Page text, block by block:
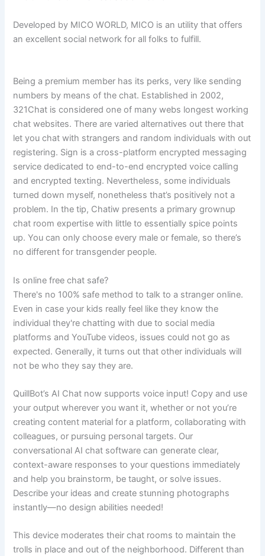
Developed by MICO WORLD, MICO is an utility that offers
an excellent social network for all folks to fulfill.
Being a premium member has its perks, very like sending
numbers by means of the chat. Established in 2002,
321Chat is considered one of many webs longest working
chat websites. There are varied alternatives out there that
let you chat with strangers and random individuals with out
registering. Sign is a cross-platform encrypted messaging
service dedicated to end-to-end encrypted voice calling
and encrypted texting. Nevertheless, some individuals
turned down myself, nonetheless that’s positively not a
problem. In the tip, Chatiw presents a primary grownup
chat room expertise with little to essentially spice points
up. You can only choose every male or female, so there’s
no different for transgender people.
Is online free chat safe?
There's no 100% safe method to talk to a stranger online.
Even in case your kids really feel like they know the
individual they're chatting with due to social media
platforms and YouTube videos, issues could not go as
expected. Generally, it turns out that other individuals will
not be who they say they are.
QuillBot’s AI Chat now supports voice input! Copy and use
your output wherever you want it, whether or not you’re
creating content material for a platform, collaborating with
colleagues, or pursuing personal targets. Our
conversational AI chat software can generate clear,
context-aware responses to your questions immediately
and help you brainstorm, be taught, or solve issues.
Describe your ideas and create stunning photographs
instantly—no design abilities needed!
This device moderates their chat rooms to maintain the
trolls in place and out of the neighborhood. Different than